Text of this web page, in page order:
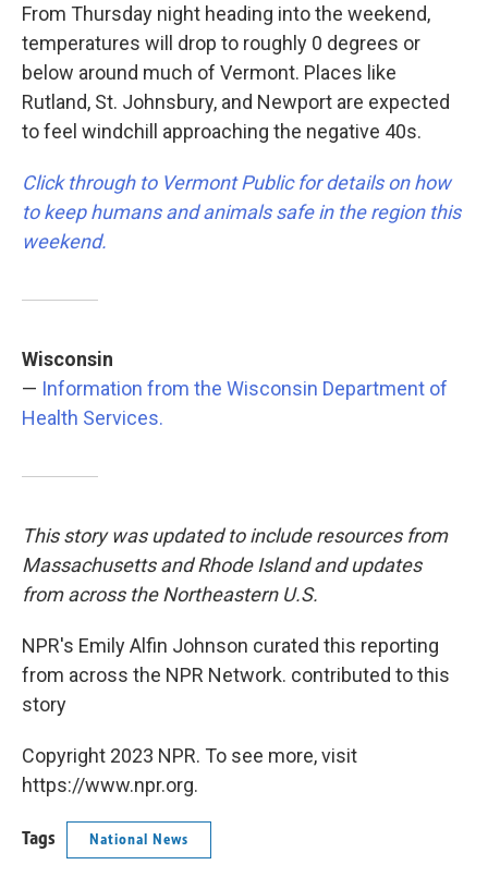
From Thursday night heading into the weekend,
temperatures will drop to roughly 0 degrees or
below around much of Vermont. Places like
Rutland, St. Johnsbury, and Newport are expected
to feel windchill approaching the negative 40s.
Click through to Vermont Public for details on how
to keep humans and animals safe in the region this
weekend.
Wisconsin
— Information from the Wisconsin Department of
Health Services.
This story was updated to include resources from
Massachusetts and Rhode Island and updates
from across the Northeastern U.S.
NPR's Emily Alfin Johnson curated this reporting
from across the NPR Network. contributed to this
story
Copyright 2023 NPR. To see more, visit
https://www.npr.org.
Tags National News